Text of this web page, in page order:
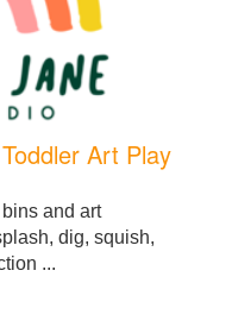
Art Play
and art
dig, squish,
...